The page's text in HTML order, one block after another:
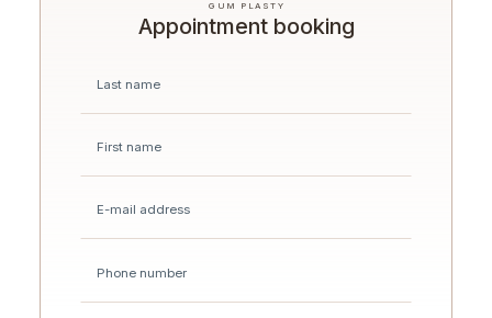
GUM PLASTY
Appointment booking